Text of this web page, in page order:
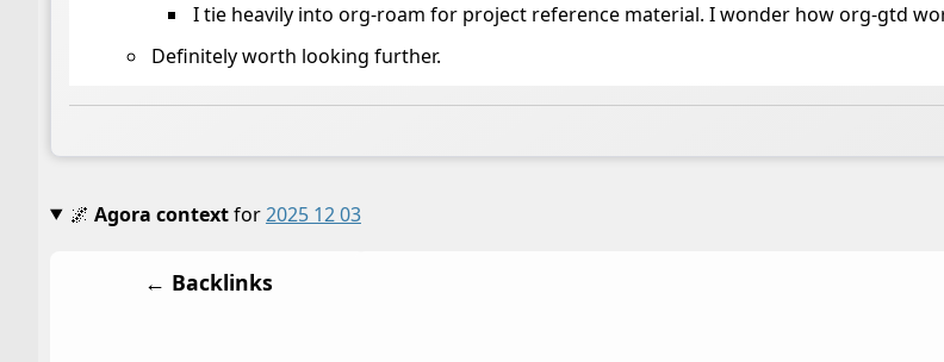
I tie heavily into org-roam for project reference material. I wonder how org-gtd
Definitely worth looking further.
🌌 Agora contextfor2025 12 03
← Backlinks